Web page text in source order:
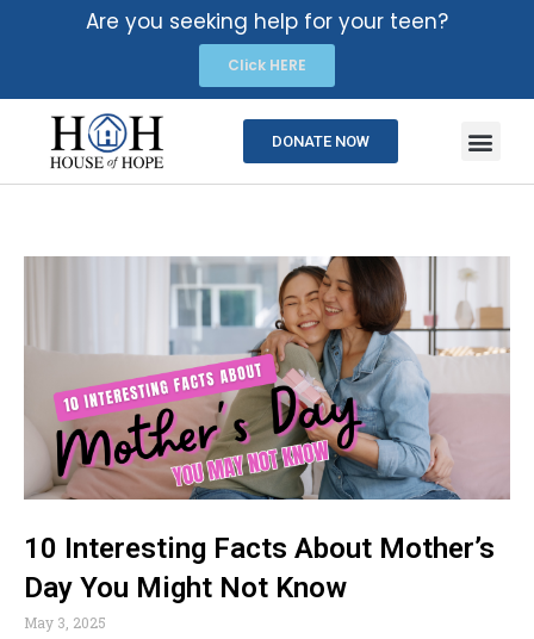
Are you seeking help for your teen?
Click HERE
DONATE NOW
10 Interesting Facts About Mother’s
Day You Might Not Know
May 3, 2025